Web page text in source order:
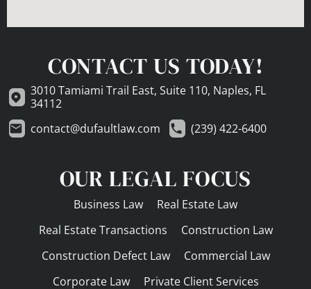
CONTACT US TODAY!
3010 Tamiami Trail East, Suite 110, Naples, FL
34112
contact@dufaultlaw.com
(239) 422-6400
OUR LEGAL FOCUS
Business Law
Real Estate Law
Real Estate Transactions
Construction Law
Construction Defect Law
Commercial Law
Corporate Law
Private Client Services